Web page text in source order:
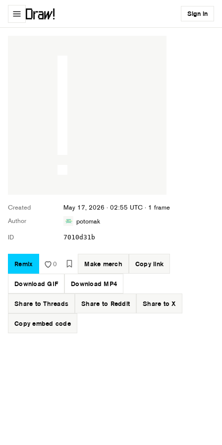
Sign in
Created May 17, 2026 · 02:55 UTC · 1 frame
Author
potomak
ID
7010d31b
Remix 0 Make merch Copy link
Download GIF Download MP4
Share to Threads Share to Reddit Share to X
Copy embed code